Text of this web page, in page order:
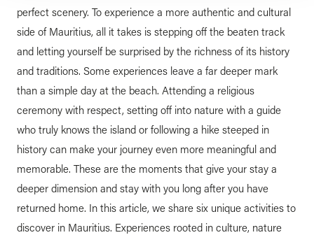
perfect scenery. To experience a more authentic and cultural
side of Mauritius, all it takes is stepping off the beaten track
and letting yourself be surprised by the richness of its history
and traditions. Some experiences leave a far deeper mark
than a simple day at the beach. Attending a religious
ceremony with respect, setting off into nature with a guide
who truly knows the island or following a hike steeped in
history can make your journey even more meaningful and
memorable. These are the moments that give your stay a
deeper dimension and stay with you long after you have
returned home. In this article, we share six unique activities to
discover in Mauritius. Experiences rooted in culture, nature